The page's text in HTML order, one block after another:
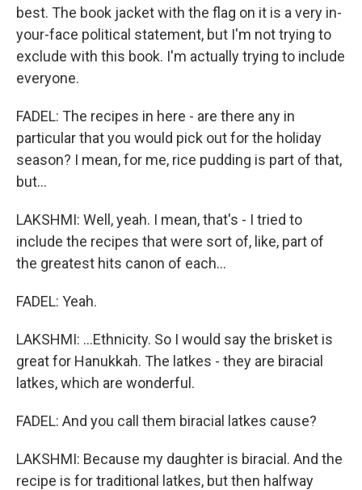
best. The book jacket with the flag on it is a very in-
your-face political statement, but I'm not trying to
exclude with this book. I'm actually trying to include
everyone.
FADEL: The recipes in here - are there any in
particular that you would pick out for the holiday
season? I mean, for me, rice pudding is part of that,
but...
LAKSHMI: Well, yeah. I mean, that's - I tried to
include the recipes that were sort of, like, part of
the greatest hits canon of each...
FADEL: Yeah.
LAKSHMI: ...Ethnicity. So I would say the brisket is
great for Hanukkah. The latkes - they are biracial
latkes, which are wonderful.
FADEL: And you call them biracial latkes cause?
LAKSHMI: Because my daughter is biracial. And the
recipe is for traditional latkes, but then halfway